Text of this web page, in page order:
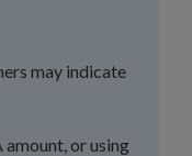
may indicate
or using